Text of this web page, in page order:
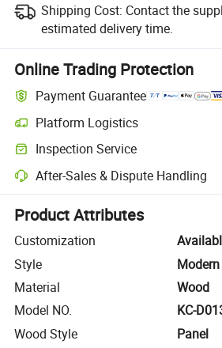
Shipping Cost: Contact the
estimated delivery time.
Online Trading Protection
Payment Guarantee
Platform Logistics
Clearer shipment tracking with platform-
Inspection Service
Optional pre-shipment inspection for
After-Sales & Dispute Handling
Platform-assisted dispute resolution,
Product Attributes
Customization
Style
Modern
Material
Wood
Model NO.
KC-
Wood Style
Panel